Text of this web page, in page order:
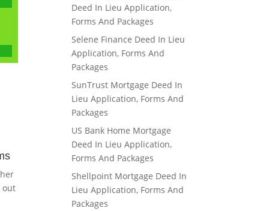
out
Deed In Lieu Application,
Forms And Packages
Selene Finance Deed In Lieu
Application, Forms And
Packages
SunTrust Mortgage Deed In
Lieu Application, Forms And
Packages
US Bank Home Mortgage
Deed In Lieu Application,
Forms And Packages
Shellpoint Mortgage Deed In
Lieu Application, Forms And
Packages